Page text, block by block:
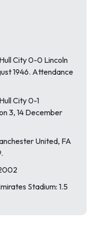
City 0-0 Lincoln
1946. Attendance
City 0-1
3, 14 December
United, FA
Stadium: 1.5